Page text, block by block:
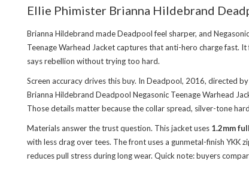
Ellie Phimister Brianna Hildebrand
Brianna Hildebrand made Deadpool feel sharper, and
Teenage Warhead Jacket captures that anti-hero charge
says rebellion without trying too hard.
Screen accuracy drives this buy. In Deadpool, 2016, directed
Brianna Hildebrand Deadpool Negasonic Teenage Warhead
Those details matter because the collar spread, silver-tone
Materials answer the trust question. This jacket uses 1.2mm
with less drag over tees. The front uses a gunmetal-finish
reduces pull stress during long wear. Quick note: buyers